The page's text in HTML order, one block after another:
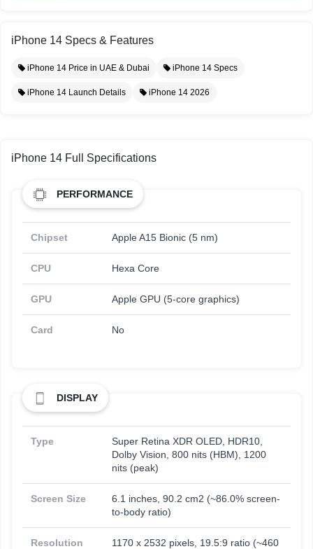
iPhone 14 Specs & Features
iPhone 14 Price in UAE & Dubai iPhone 14 Specs
iPhone 14 Launch Details iPhone 14 2026
iPhone 14 Full Specifications
PERFORMANCE
Chipset Apple A15 Bionic (5 nm)
CPU Hexa Core
GPU Apple GPU (5-core graphics)
Card No
DISPLAY
Type
Super Retina XDR OLED, HDR10,
Dolby Vision, 800 nits (HBM), 1200
nits (peak)
Screen Size
6.1 inches, 90.2 cm2 (~86.0% screen-
to-body ratio)
Resolution
1170 x 2532 pixels, 19.5:9 ratio (~460